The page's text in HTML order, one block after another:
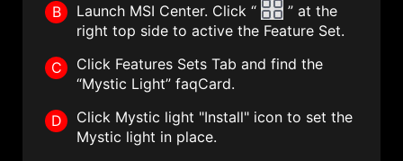
B Launch MSI Center. Click “
” at the
right top side to active the Feature Set.
C
Click Features Sets Tab and find the
“Mystic Light” faqCard.
D
Click Mystic light "Install" icon to set the
Mystic light in place.